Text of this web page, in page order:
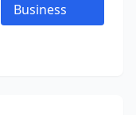
Business